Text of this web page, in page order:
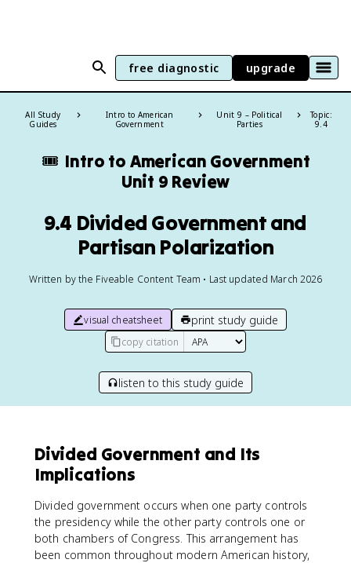
free diagnostic upgrade
All Study
Guides
Intro to American
Government
Unit 9 – Political
Parties
Topic:
9.4
🎟️ Intro to American Government
Unit 9 Review
9.4 Divided Government and
Partisan Polarization
Written by the Fiveable Content Team • Last updated March 2026
visual cheatsheet print study guide
copy citation
listen to this study guide
Divided Government and Its
Implications
Divided government occurs when one party controls
the presidency while the other party controls one or
both chambers of Congress. This arrangement has
been common throughout modern American history,